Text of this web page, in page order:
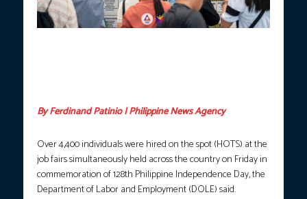
By Ferdinand Patinio | Philippine News Agency
Over 4,400 individuals were hired on the spot (HOTS) at the
job fairs simultaneously held across the country on Friday in
commemoration of 128th Philippine Independence Day, the
Department of Labor and Employment (DOLE) said.